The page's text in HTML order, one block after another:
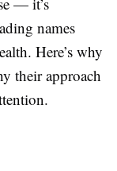
names
Here’s why
their approach